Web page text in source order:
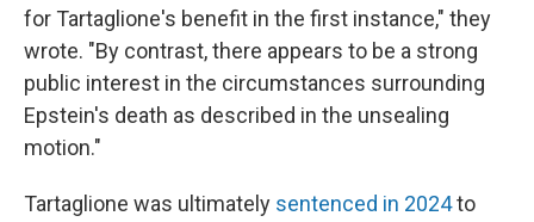
for Tartaglione's benefit in the first instance," they
wrote. "By contrast, there appears to be a strong
public interest in the circumstances surrounding
Epstein's death as described in the unsealing
motion."
Tartaglione was ultimately sentenced in 2024to